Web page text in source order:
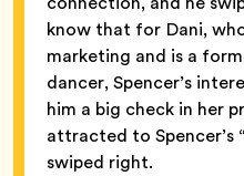
know that for Dani,
marketing and is a
dancer, Spencer’s
him a big check in her
attracted to Spencer’s
swiped right.